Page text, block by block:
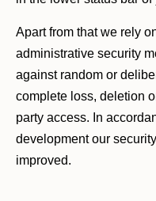
Apart from that we rely
administrative security
against random or
complete loss, deletion
party access. In
development our
improved.